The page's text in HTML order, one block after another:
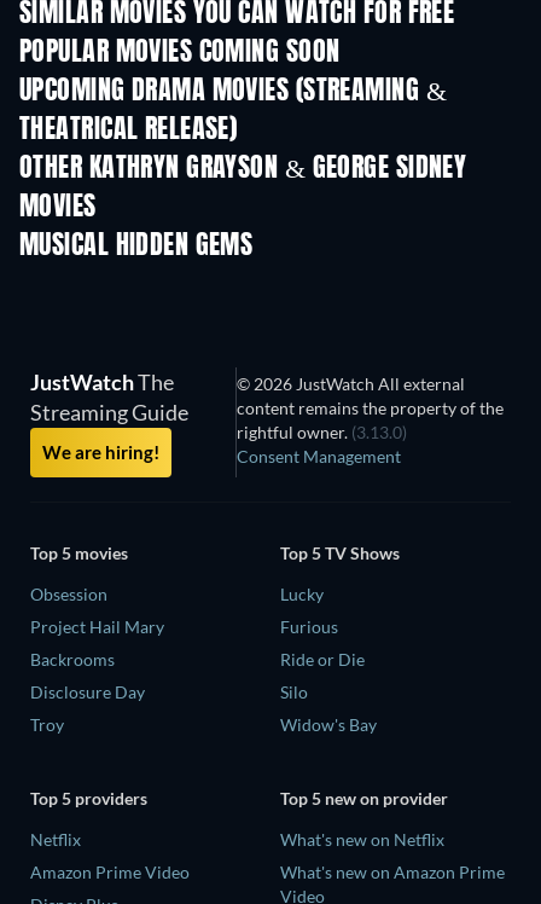
SIMILAR MOVIES YOU CAN WATCH FOR FREE
POPULAR MOVIES COMING SOON
UPCOMING DRAMA MOVIES (STREAMING &
THEATRICAL RELEASE)
OTHER KATHRYN GRAYSON & GEORGE SIDNEY
MOVIES
MUSICAL HIDDEN GEMS
JustWatchThe
Streaming Guide
We are hiring!
© 2026 JustWatch All external
content remains the property of the
rightful owner. (3.13.0)
Consent Management
Top 5 movies
Obsession
Project Hail Mary
Backrooms
Disclosure Day
Troy
Top 5 TV Shows
Lucky
Furious
Ride or Die
Silo
Widow's Bay
Top 5 providers
Netflix
Amazon Prime Video
Top 5 new on provider
What's new on Netflix
What's new on Amazon Prime
Video